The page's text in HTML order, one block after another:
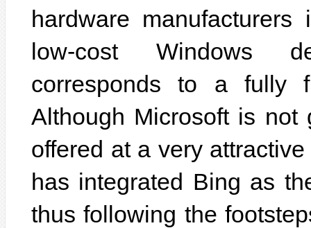
hardware
low-cost Windows
corresponds to a fully
Although Microsoft is
offered at a very
has integrated Bing as
thus following the